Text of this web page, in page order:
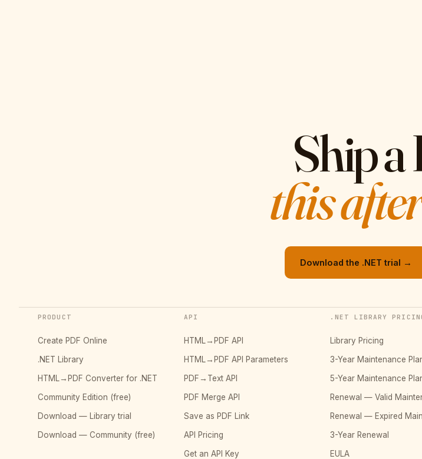
Ship
this
Download the .NET trial →
PRODUCT
Create PDF Online
.NET Library
HTML→PDF Converter for .NET
Community Edition (free)
Download — Library trial
Download — Community (free)
API
HTML→PDF API
HTML→PDF API Parameters
PDF→Text API
PDF Merge API
Save as PDF Link
API Pricing
Get an API Key
.NET LIBRARY
Library Pricing
3-Year Maintenance
5-Year Maintenance
Renewal — Valid
Renewal — Expired
3-Year Renewal
EULA